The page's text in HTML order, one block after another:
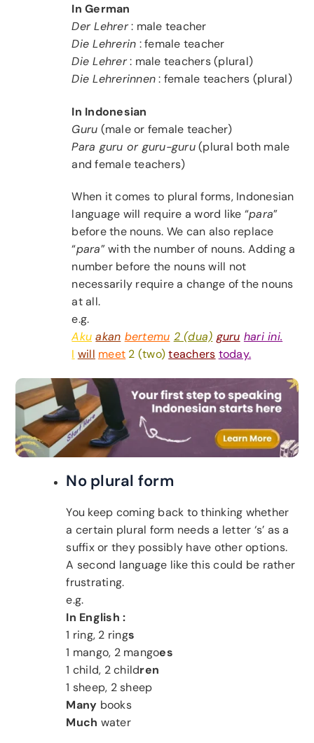
In German
Der Lehrer: male teacher
Die Lehrerin : female teacher
Die Lehrer: male teachers (plural)
Die Lehrerinnen: female teachers (plural)
In Indonesian
Guru (male or female teacher)
Para guru or guru-guru(plural both male
and female teachers)
When it comes to plural forms, Indonesian
language will require a word like “para”
before the nouns. We can also replace
“para” with the number of nouns. Adding a
number before the nouns will not
necessarily require a change of the nouns
at all.
e.g.
Aku akan bertemu 2 (dua) guru hari ini.
I will meet 2 (two) teachers today.
No plural form
You keep coming back to thinking whether
a certain plural form needs a letter ‘s’ as a
suffix or they possibly have other options.
A second language like this could be rather
frustrating.
e.g.
In English :
1 ring, 2 rings
1 mango, 2 mangoes
1 child, 2 children
1 sheep, 2 sheep
Many books
Much water